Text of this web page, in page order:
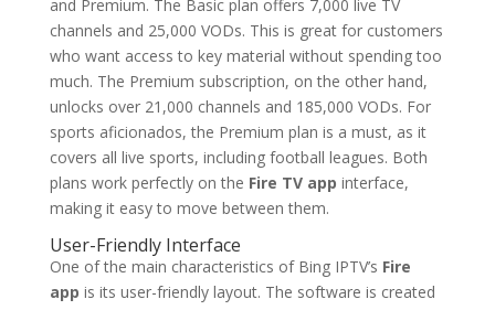
and Premium. The Basic plan offers 7,000 live TV
channels and 25,000 VODs. This is great for customers
who want access to key material without spending too
much. The Premium subscription, on the other hand,
unlocks over 21,000 channels and 185,000 VODs. For
sports aficionados, the Premium plan is a must, as it
covers all live sports, including football leagues. Both
plans work perfectly on the Fire TV app interface,
making it easy to move between them.
User-Friendly Interface
One of the main characteristics of Bing IPTV’s Fire
app is its user-friendly layout. The software is created